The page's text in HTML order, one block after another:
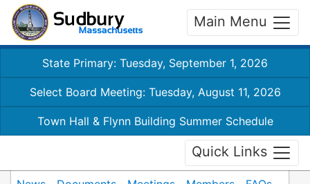
Main Menu
State Primary: Tuesday, September 1, 2026
Select Board Meeting: Tuesday, August 11, 2026
Town Hall & Flynn Building Summer Schedule
Quick Links